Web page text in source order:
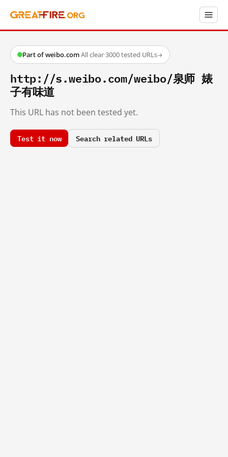
Part of weibo.com·All clear·3000 tested URLs→
http://s.weibo.com/weibo/泉师 婊
子有味道
This URL has not been tested yet.
Test it now Search related URLs